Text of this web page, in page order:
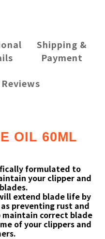
Shipping &
Payment
OIL 60ML
formulated to
your clipper and
extend blade life by
preventing rust and
maintain correct blade
of your clippers and